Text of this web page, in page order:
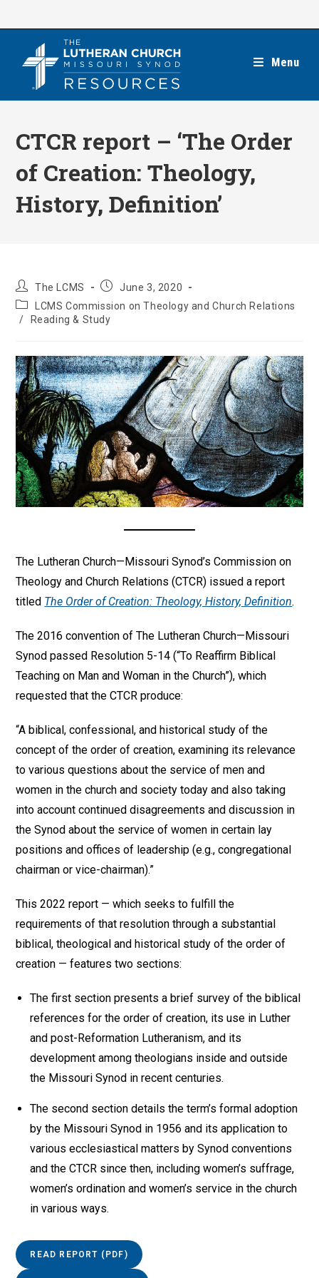
Menu
CTCR report – ‘The Order
of Creation: Theology,
History, Definition’
Post
author:
The LCMS
Post June 3, 2020
Post
category:
LCMS Commission on Theology and Church Relations
/
Reading & Study
The Lutheran Church—Missouri Synod’s Commission on
Theology and Church Relations (CTCR) issued a report
titled The Order of Creation: Theology, History, Definition.
The 2016 convention of The Lutheran Church—Missouri
Synod passed Resolution 5-14 (“To Reaffirm Biblical
Teaching on Man and Woman in the Church”), which
requested that the CTCR produce:
“A biblical, confessional, and historical study of the
concept of the order of creation, examining its relevance
to various questions about the service of men and
women in the church and society today and also taking
into account continued disagreements and discussion in
the Synod about the service of women in certain lay
positions and offices of leadership (e.g., congregational
chairman or vice-chairman).”
This 2022 report — which seeks to fulfill the
requirements of that resolution through a substantial
biblical, theological and historical study of the order of
creation — features two sections:
The first section presents a brief survey of the biblical
references for the order of creation, its use in Luther
and post-Reformation Lutheranism, and its
development among theologians inside and outside
the Missouri Synod in recent centuries.
The second section details the term’s formal adoption
by the Missouri Synod in 1956 and its application to
various ecclesiastical matters by Synod conventions
and the CTCR since then, including women’s suffrage,
women’s ordination and women’s service in the church
in various ways.
READ REPORT (PDF)